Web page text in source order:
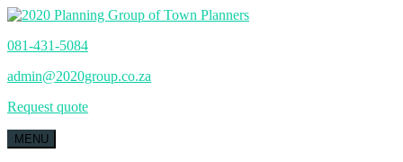
081-431-5084
admin@2020group.co.za
Request quote
MENU